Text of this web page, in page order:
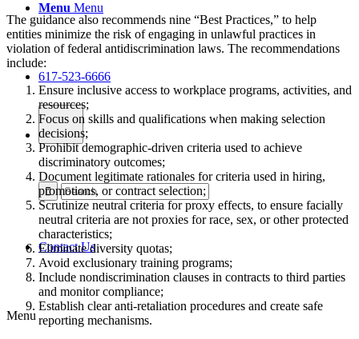
Menu Menu
617-523-6666
Contact Us
Menu
The guidance also recommends nine “Best Practices,” to help
entities minimize the risk of engaging in unlawful practices in
violation of federal antidiscrimination laws. The recommendations
include:
Ensure inclusive access to workplace programs, activities, and
resources;
Focus on skills and qualifications when making selection
decisions;
Prohibit demographic-driven criteria used to achieve
discriminatory outcomes;
Document legitimate rationales for criteria used in hiring,
promotions, or contract selection;
Scrutinize neutral criteria for proxy effects, to ensure facially
neutral criteria are not proxies for race, sex, or other protected
characteristics;
Eliminate diversity quotas;
Avoid exclusionary training programs;
Include nondiscrimination clauses in contracts to third parties
and monitor compliance;
Establish clear anti-retaliation procedures and create safe
reporting mechanisms.